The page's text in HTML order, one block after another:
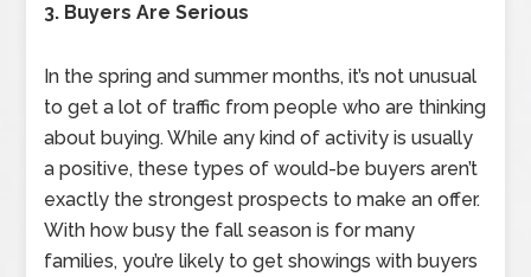
3. Buyers Are Serious
In the spring and summer months, it’s not unusual
to get a lot of traffic from people who are thinking
about buying. While any kind of activity is usually
a positive, these types of would-be buyers aren’t
exactly the strongest prospects to make an offer.
With how busy the fall season is for many
families, you’re likely to get showings with buyers